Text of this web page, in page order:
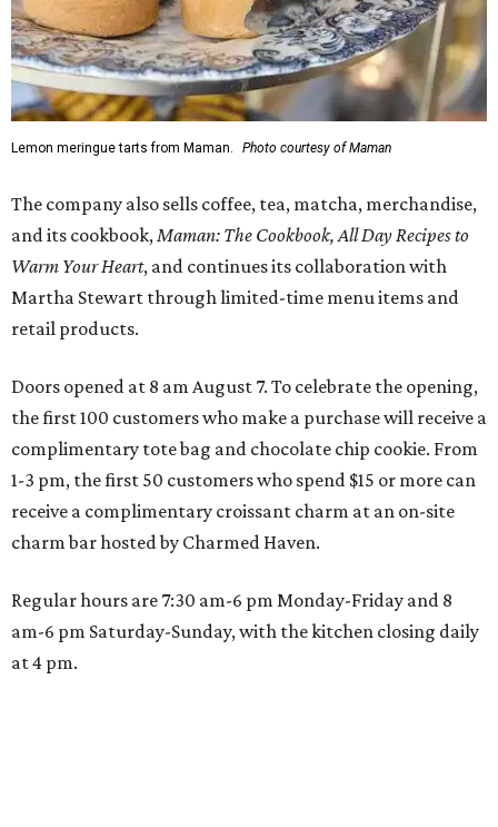
Lemon meringue tarts from Maman. Photo courtesy of Maman
The company also sells coffee, tea, matcha, merchandise,
and its cookbook, Maman: The Cookbook, All Day Recipes to
Warm Your Heart, and continues its collaboration with
Martha Stewart through limited-time menu items and
retail products.
Doors opened at 8 am August 7. To celebrate the opening,
the first 100 customers who make a purchase will receive a
complimentary tote bag and chocolate chip cookie. From
1-3 pm, the first 50 customers who spend $15 or more can
receive a complimentary croissant charm at an on-site
charm bar hosted by Charmed Haven.
Regular hours are 7:30 am-6 pm Monday-Friday and 8
am-6 pm Saturday-Sunday, with the kitchen closing daily
at 4 pm.